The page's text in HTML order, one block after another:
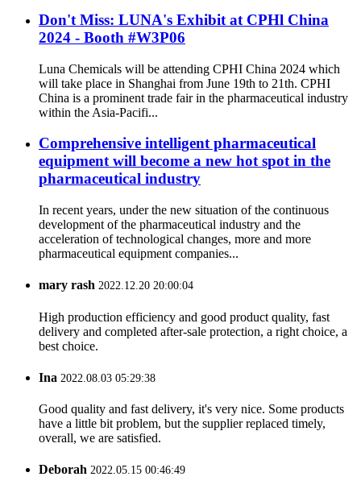
Don't Miss: LUNA's Exhibit at CPHl China
2024 - Booth #W3P06
Luna Chemicals will be attending CPHI China 2024 which
will take place in Shanghai from June 19th to 21th. CPHI
China is a prominent trade fair in the pharmaceutical industry
within the Asia-Pacifi...
Comprehensive intelligent pharmaceutical
equipment will become a new hot spot in the
pharmaceutical industry
In recent years, under the new situation of the continuous
development of the pharmaceutical industry and the
acceleration of technological changes, more and more
pharmaceutical equipment companies...
mary rash 2022.12.20 20:00:04
High production efficiency and good product quality, fast
delivery and completed after-sale protection, a right choice, a
best choice.
Ina 2022.08.03 05:29:38
Good quality and fast delivery, it's very nice. Some products
have a little bit problem, but the supplier replaced timely,
overall, we are satisfied.
Deborah 2022.05.15 00:46:49